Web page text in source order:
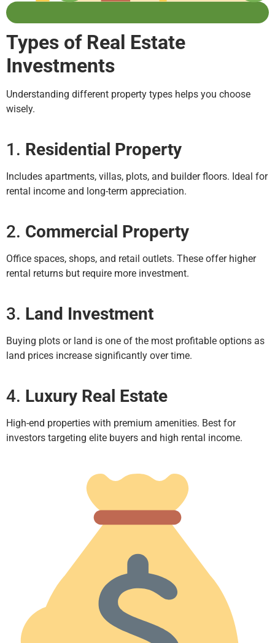
Types of Real Estate
Investments
Understanding different property types helps you choose
wisely.
1. Residential Property
Includes apartments, villas, plots, and builder floors. Ideal for
rental income and long-term appreciation.
2. Commercial Property
Office spaces, shops, and retail outlets. These offer higher
rental returns but require more investment.
3. Land Investment
Buying plots or land is one of the most profitable options as
land prices increase significantly over time.
4. Luxury Real Estate
High-end properties with premium amenities. Best for
investors targeting elite buyers and high rental income.